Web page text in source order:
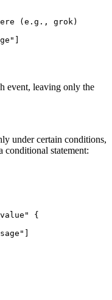
(e.g., grok)
event, leaving only the
under certain conditions,
conditional statement:
{